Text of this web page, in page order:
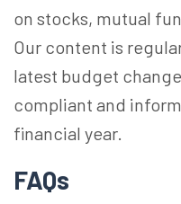
on stocks, mutual
Our content is
latest budget
compliant and
financial year.
FAQs